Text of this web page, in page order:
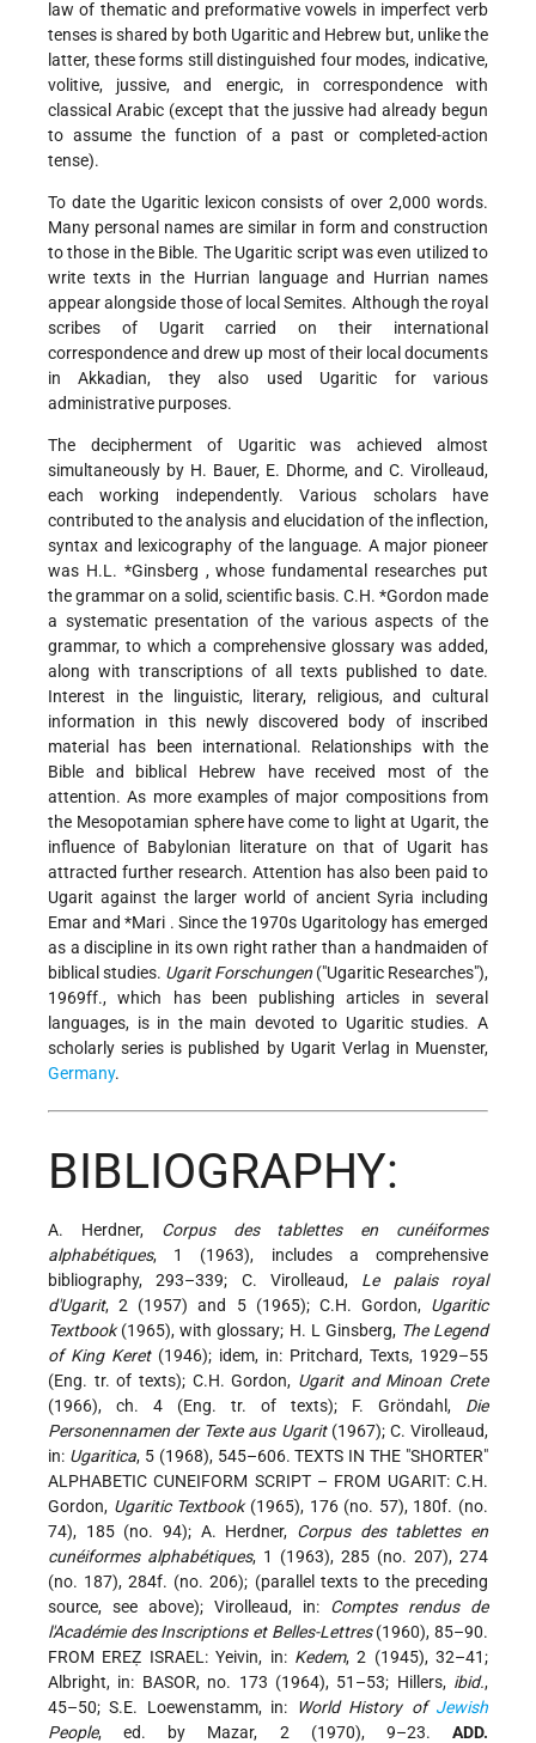
law of thematic and preformative vowels in imperfect verb
tenses is shared by both Ugaritic and Hebrew but, unlike the
latter, these forms still distinguished four modes, indicative,
volitive, jussive, and energic, in correspondence with
classical Arabic (except that the jussive had already begun
to assume the function of a past or completed-action
tense).
To date the Ugaritic lexicon consists of over 2,000 words.
Many personal names are similar in form and construction
to those in the Bible. The Ugaritic script was even utilized to
write texts in the Hurrian language and Hurrian names
appear alongside those of local Semites. Although the royal
scribes of Ugarit carried on their international
correspondence and drew up most of their local documents
in Akkadian, they also used Ugaritic for various
administrative purposes.
The decipherment of Ugaritic was achieved almost
simultaneously by H. Bauer, E. Dhorme, and C. Virolleaud,
each working independently. Various scholars have
contributed to the analysis and elucidation of the inflection,
syntax and lexicography of the language. A major pioneer
was H.L. *Ginsberg , whose fundamental researches put
the grammar on a solid, scientific basis. C.H. *Gordon made
a systematic presentation of the various aspects of the
grammar, to which a comprehensive glossary was added,
along with transcriptions of all texts published to date.
Interest in the linguistic, literary, religious, and cultural
information in this newly discovered body of inscribed
material has been international. Relationships with the
Bible and biblical Hebrew have received most of the
attention. As more examples of major compositions from
the Mesopotamian sphere have come to light at Ugarit, the
influence of Babylonian literature on that of Ugarit has
attracted further research. Attention has also been paid to
Ugarit against the larger world of ancient Syria including
Emar and *Mari . Since the 1970s Ugaritology has emerged
as a discipline in its own right rather than a handmaiden of
biblical studies. Ugarit Forschungen ("Ugaritic Researches"),
1969ff., which has been publishing articles in several
languages, is in the main devoted to Ugaritic studies. A
scholarly series is published by Ugarit Verlag in Muenster,
Germany.
BIBLIOGRAPHY:
A. Herdner, Corpus des tablettes en cunéiformes
alphabétiques, 1 (1963), includes a comprehensive
bibliography, 293–339; C. Virolleaud, Le palais royal
d'Ugarit, 2 (1957) and 5 (1965); C.H. Gordon, Ugaritic
Textbook(1965), with glossary; H. L Ginsberg, The Legend
of King Keret(1946); idem, in: Pritchard, Texts, 1929–55
(Eng. tr. of texts); C.H. Gordon, Ugarit and Minoan Crete
(1966), ch. 4 (Eng. tr. of texts); F. Gröndahl, Die
Personennamen der Texte aus Ugarit(1967); C. Virolleaud,
in: Ugaritica, 5 (1968), 545–606. TEXTS IN THE "SHORTER"
ALPHABETIC CUNEIFORM SCRIPT – FROM UGARIT: C.H.
Gordon, Ugaritic Textbook(1965), 176 (no. 57), 180f. (no.
74), 185 (no. 94); A. Herdner, Corpus des tablettes en
cunéiformes alphabétiques, 1 (1963), 285 (no. 207), 274
(no. 187), 284f. (no. 206); (parallel texts to the preceding
source, see above); Virolleaud, in: Comptes rendus de
l'Académie des Inscriptions et Belles-Lettres(1960), 85–90.
FROM EREẒ ISRAEL: Yeivin, in: Kedem, 2 (1945), 32–41;
Albright, in: BASOR, no. 173 (1964), 51–53; Hillers, ibid.,
45–50; S.E. Loewenstamm, in:
World History of Jewish
People, ed. by Mazar, 2 (1970), 9–23. ADD.